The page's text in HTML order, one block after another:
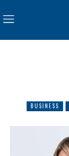
BUSINESS